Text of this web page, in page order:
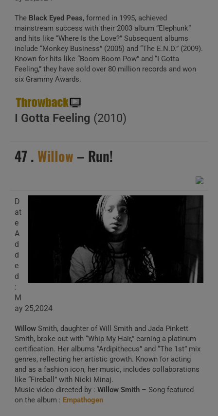
The Black Eyed Peas, formed in 1995, achieved
mainstream success with their 2003 album “Elephunk”
and hits like “Where Is the Love?” Subsequent albums
include “Monkey Business” (2005) and “The E.N.D.” (2009).
Known for hits like “Boom Boom Pow” and “I Gotta
Feeling,” they have sold over 80 million records and won
six Grammy Awards.
I Gotta Feeling (2010)
47 . Willow – Run!
D
at
e
A
d
d
e
d
:
M
ay 25,2024
Willow Smith, daughter of Will Smith and Jada Pinkett
Smith, broke out with “Whip My Hair,” earning a platinum
certification. Her albums “Ardipithecus” and “The 1st” mix
genres, reflecting her artistic growth. Known for acting
and as a fashion icon, her music, includes collaborations
like “Fireball” with Nicki Minaj.
Music video directed by : Willow Smith – Song featured
on the album : Empathogen